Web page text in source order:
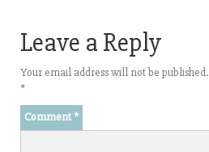
Leave a Reply
Your email address will not be published.
*
Comment *